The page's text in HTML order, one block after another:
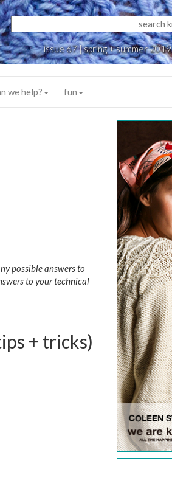
issue 67 | spring + summer 2019
we help? fun
possible answers to
to your technical
+ tricks)